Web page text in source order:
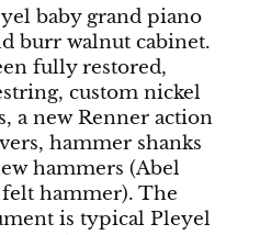
baby grand piano
burr walnut cabinet.
fully restored,
custom nickel
a new Renner action
hammer shanks
hammers (Abel
hammer). The
is typical Pleyel